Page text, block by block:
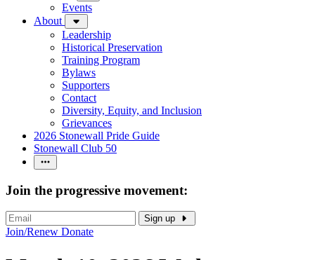
Events
About
Leadership
Historical Preservation
Training Program
Bylaws
Supporters
Contact
Diversity, Equity, and Inclusion
Grievances
2026 Stonewall Pride Guide
Stonewall Club 50
Join the progressive movement:
Sign up
Join/Renew Donate